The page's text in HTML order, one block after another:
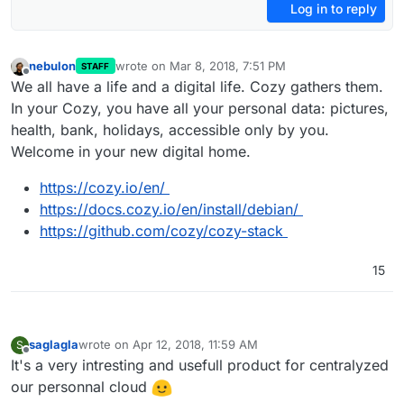
Log in to reply
Offline
nebulon STAFF wrote on Mar 8, 2018, 7:51 PM
last edited by
We all have a life and a digital life. Cozy gathers them.
In your Cozy, you have all your personal data: pictures,
health, bank, holidays, accessible only by you.
Welcome in your new digital home.
https://cozy.io/en/
https://docs.cozy.io/en/install/debian/
https://github.com/cozy/cozy-stack
15
S saglaglawrote on Apr 12, 2018, 11:59 AM
last edited by
It's a very intresting and usefull product for centralyzed
our personnal cloud